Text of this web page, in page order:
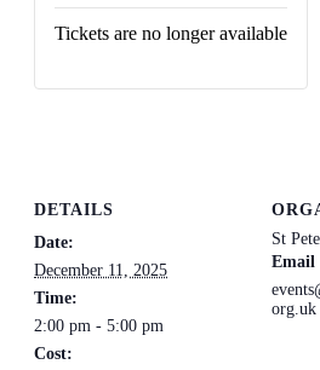
DETAILS
Date:
December 11, 2025
Time:
2:00 pm - 5:00 pm
Cost:
St
Email
org.uk
Tickets are no longer available